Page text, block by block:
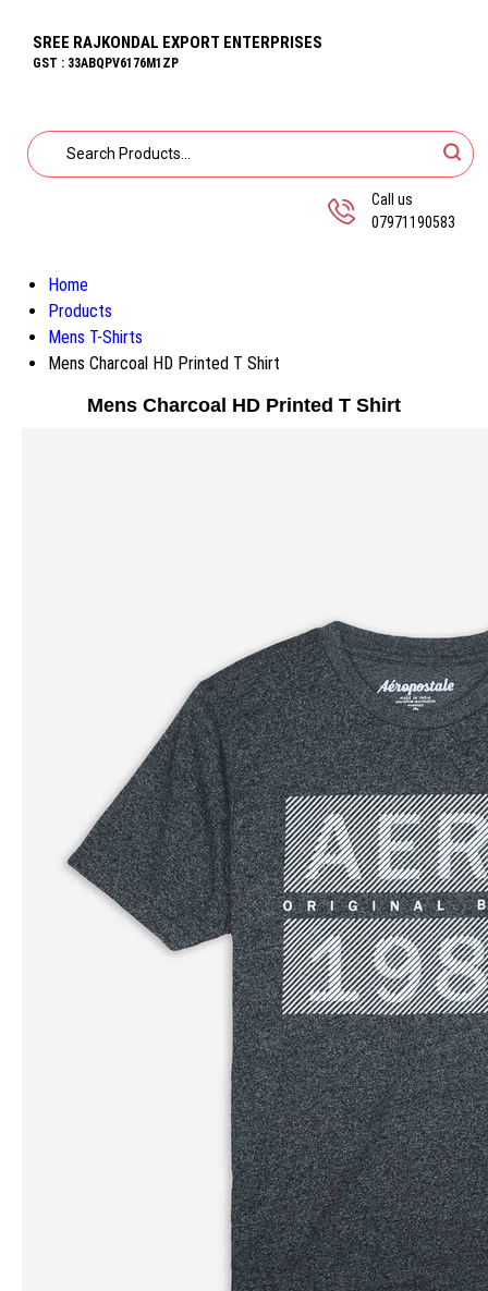
SREE RAJKONDAL EXPORT ENTERPRISES
GST : 33ABQPV6176M1ZP
Call us
07971190583
Home
Products
Mens T-Shirts
Mens Charcoal HD Printed T Shirt
Mens Charcoal HD Printed T Shirt